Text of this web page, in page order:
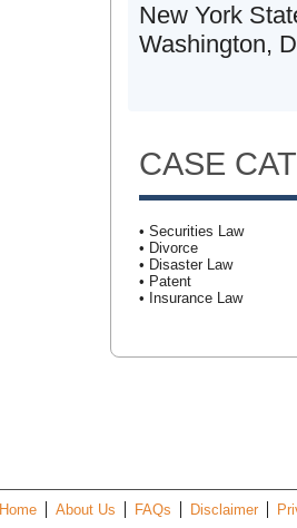
New York
Washington,
CASE
• Securities Law
• Divorce
• Disaster Law
• Patent
• Insurance Law
Home About Us FAQs Disclaimer